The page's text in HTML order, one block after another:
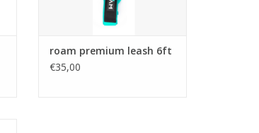
roam premium leash 6ft
€35,00